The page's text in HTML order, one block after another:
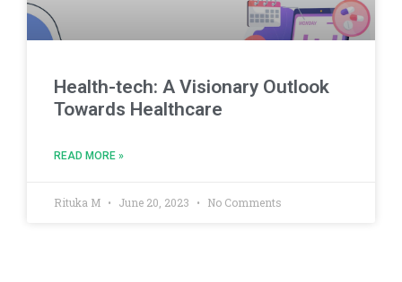
Health-tech: A Visionary Outlook
Towards Healthcare
READ MORE »
Rituka M June 20, 2023 No Comments